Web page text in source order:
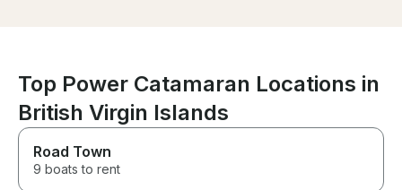
Top Power Catamaran Locations in
British Virgin Islands
Road Town
9 boats to rent